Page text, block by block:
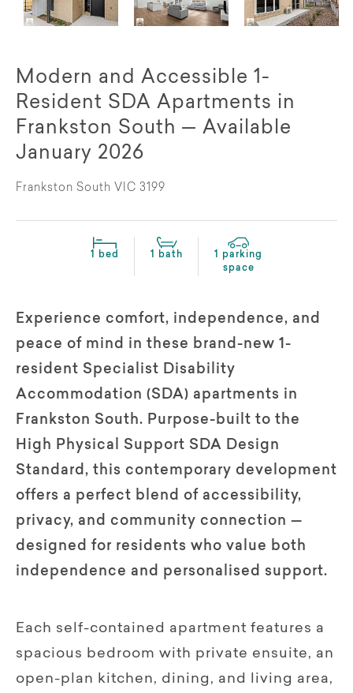
Modern and Accessible 1-
Resident SDA Apartments in
Frankston South — Available
January 2026
Frankston South VIC 3199
1 bed 1 bath
1 parking
space
Experience comfort, independence, and
peace of mind in these brand-new 1-
resident Specialist Disability
Accommodation (SDA) apartments in
Frankston South. Purpose-built to the
High Physical Support SDA Design
Standard, this contemporary development
offers a perfect blend of accessibility,
privacy, and community connection —
designed for residents who value both
independence and personalised support.
Each self-contained apartment features a
spacious bedroom with private ensuite, an
open-plan kitchen, dining, and living area,